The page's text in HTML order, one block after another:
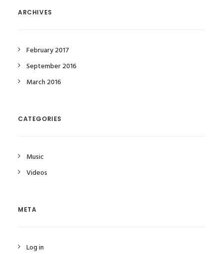
ARCHIVES
February 2017
September 2016
March 2016
CATEGORIES
Music
Videos
META
Log in